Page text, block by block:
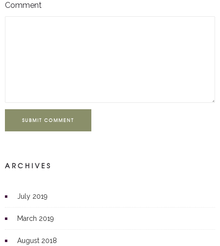
Comment
SUBMIT COMMENT
ARCHIVES
July 2019
March 2019
August 2018